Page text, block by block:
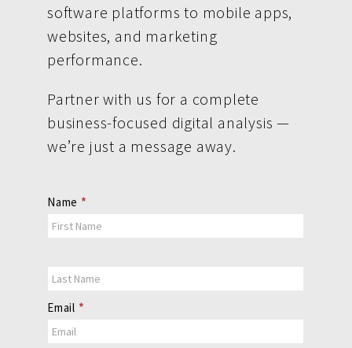
software platforms to mobile apps,
websites, and marketing
performance.
Partner with us for a complete
business-focused digital analysis —
we’re just a message away.
Contact
Us
Name *
Email *